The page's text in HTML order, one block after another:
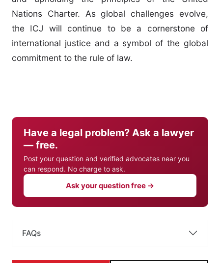
Nations Charter. As global challenges evolve,
the ICJ will continue to be a cornerstone of
international justice and a symbol of the global
commitment to the rule of law.
Have a legal problem? Ask a lawyer
— free.
Post your question and verified advocates near you
can respond. No charge to ask.
Ask your question free →
FAQs